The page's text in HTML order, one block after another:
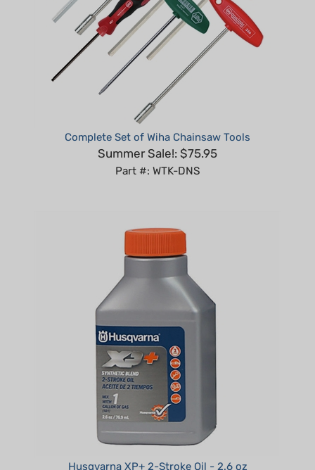
Complete Set of Wiha Chainsaw Tools
Summer Sale!: $75.95
Part #: WTK-DNS
Husqvarna XP+ 2-Stroke Oil - 2.6 oz
Our Price:$3.29